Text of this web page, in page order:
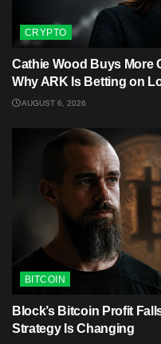
CRYPTO
Cathie Wood Buys More
Why ARK Is Betting on
AUGUST 6, 2026
BITCOIN
Block’s Bitcoin Profit
Strategy Is Changing